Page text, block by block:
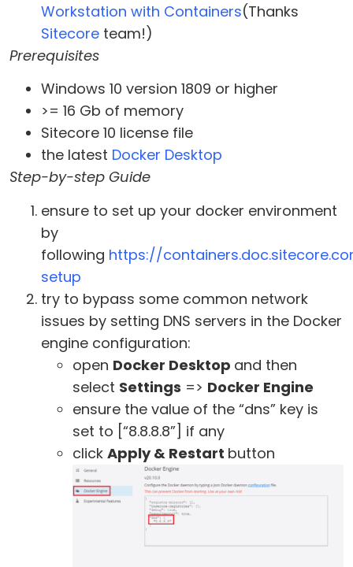
Workstation with Containers(Thanks
Sitecore team!)
Prerequisites
Windows 10 version 1809 or higher
>= 16 Gb of memory
Sitecore 10 license file
the latest Docker Desktop
Step-by-step Guide
ensure to set up your docker environment
by
following https://
setup
try to bypass some common network
issues by setting DNS servers in the Docker
engine configuration:
open Docker Desktop and then
select Settings => Docker Engine
ensure the value of the “dns” key is
set to [“8.8.8.8”] if any
click Apply & Restart button